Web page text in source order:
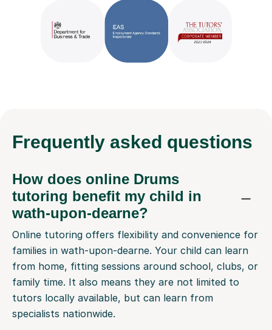
Frequently asked questions
How does online Drums
tutoring benefit my child in
wath-upon-dearne?
Online tutoring offers flexibility and convenience for
families in wath-upon-dearne. Your child can learn
from home, fitting sessions around school, clubs, or
family time. It also means they are not limited to
tutors locally available, but can learn from
specialists nationwide.